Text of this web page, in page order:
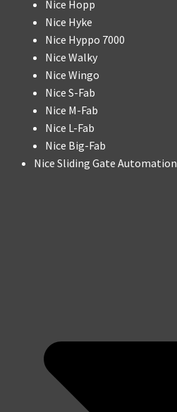
Nice Hopp
Nice Hyke
Nice Hyppo 7000
Nice Walky
Nice Wingo
Nice S-Fab
Nice M-Fab
Nice L-Fab
Nice Big-Fab
Nice Sliding Gate Automation